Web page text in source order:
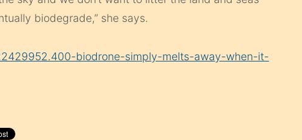
biodegrade,” she says.
biodrone-simply-melts-away-when-it-